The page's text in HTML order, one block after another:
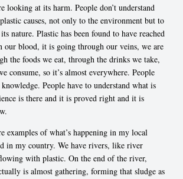
looking at its harm. People don’t understand
causes, not only to the environment but to
nature. Plastic has been found to have reached
our blood, it is going through our veins, we are
the foods we eat, through the drinks we take,
consume, so it’s almost everywhere. People
People have to understand what is
is there and it is proved right and it is
examples of what’s happening in my local
in my country. We have rivers, like river
with plastic. On the end of the river,
is almost gathering, forming that sludge as